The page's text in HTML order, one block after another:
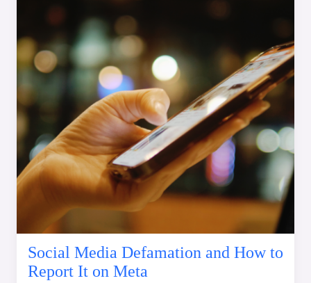
Social Media Defamation and How to
Report It on Meta